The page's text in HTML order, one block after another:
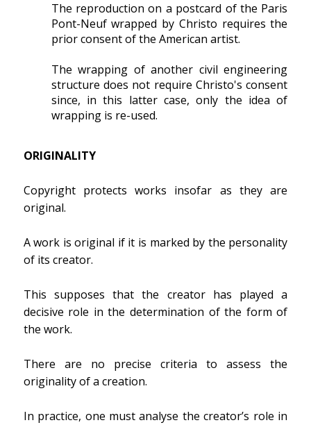
The reproduction on a postcard of the Paris
Pont-Neuf wrapped by Christo requires the
prior consent of the American artist.
The wrapping of another civil engineering
structure does not require Christo's consent
since, in this latter case, only the idea of
wrapping is re-used.
ORIGINALITY
Copyright protects works insofar as they are
original.
A work is original if it is marked by the personality
of its creator.
This supposes that the creator has played a
decisive role in the determination of the form of
the work.
There are no precise criteria to assess the
originality of a creation.
In practice, one must analyse the creator’s role in